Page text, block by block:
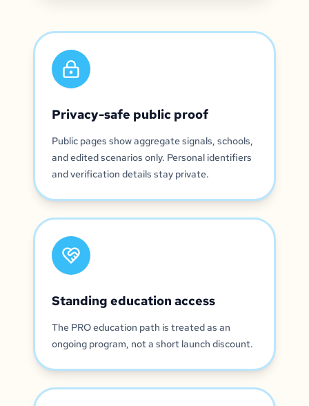
Privacy-safe public proof
Public pages show aggregate signals, schools,
and edited scenarios only. Personal identifiers
and verification details stay private.
Standing education access
The PRO education path is treated as an
ongoing program, not a short launch discount.